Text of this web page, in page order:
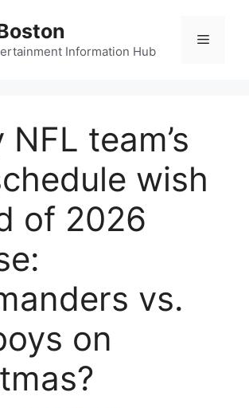
Information Hub
Menu
NFL team’s
wish
of 2026
vs.
on